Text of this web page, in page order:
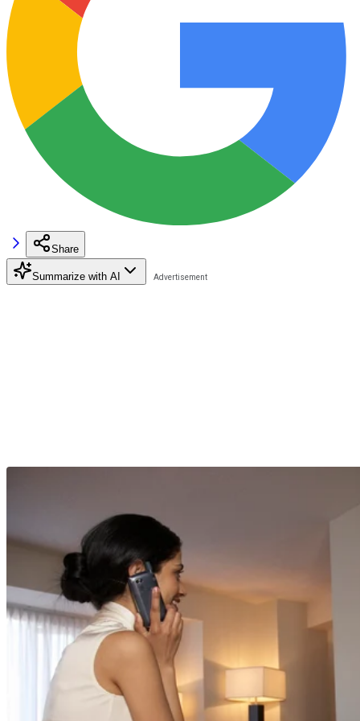
Share
Summarize with AI